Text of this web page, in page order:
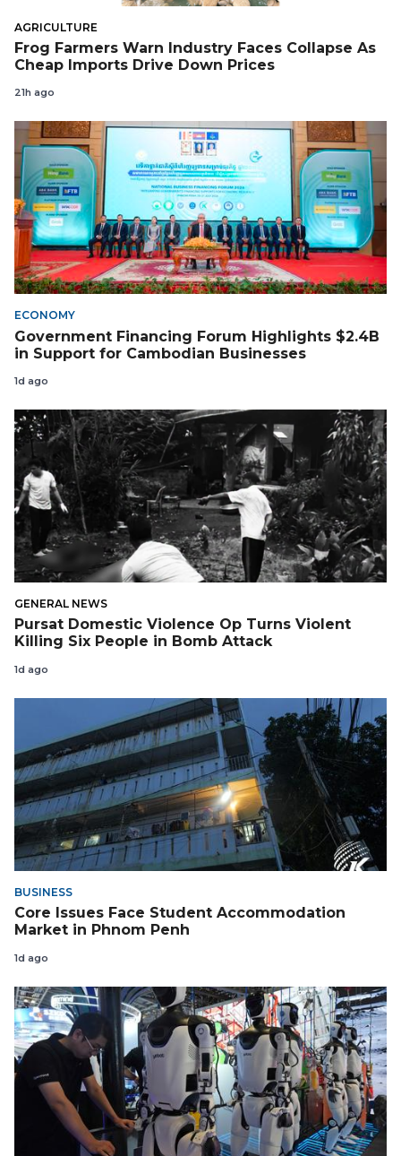
AGRICULTURE
Frog Farmers Warn Industry Faces Collapse As
Cheap Imports Drive Down Prices
21h ago
ECONOMY
Government Financing Forum Highlights $2.4B
in Support for Cambodian Businesses
1d ago
GENERAL NEWS
Pursat Domestic Violence Op Turns Violent
Killing Six People in Bomb Attack
1d ago
BUSINESS
Core Issues Face Student Accommodation
Market in Phnom Penh
1d ago